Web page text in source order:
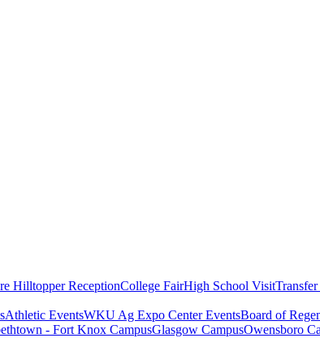
Hilltopper ReceptionCollege FairHigh School Visit
Athletic EventsWKU Ag Expo Center EventsBoard of
- Fort Knox CampusGlasgow CampusOwensboro